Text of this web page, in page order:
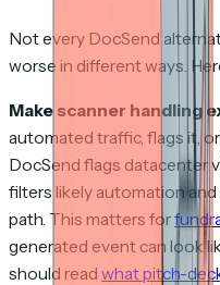
Not every DocSend
worse in different ways.
Make scanner handling
automated traffic, flags it,
DocSend flags datacenter
filters likely automation
path. This matters for
generated event can look
should read what pitch-